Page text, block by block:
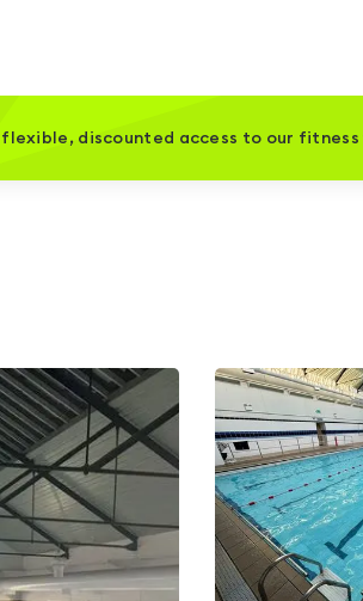
discounted access to our